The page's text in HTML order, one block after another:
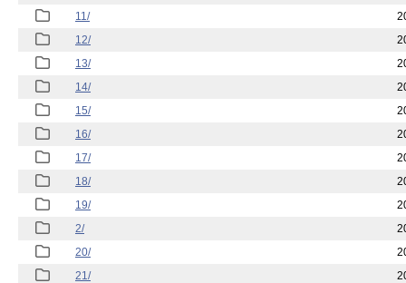
11/
12/
13/
14/
15/
16/
17/
18/
19/
2/
20/
21/